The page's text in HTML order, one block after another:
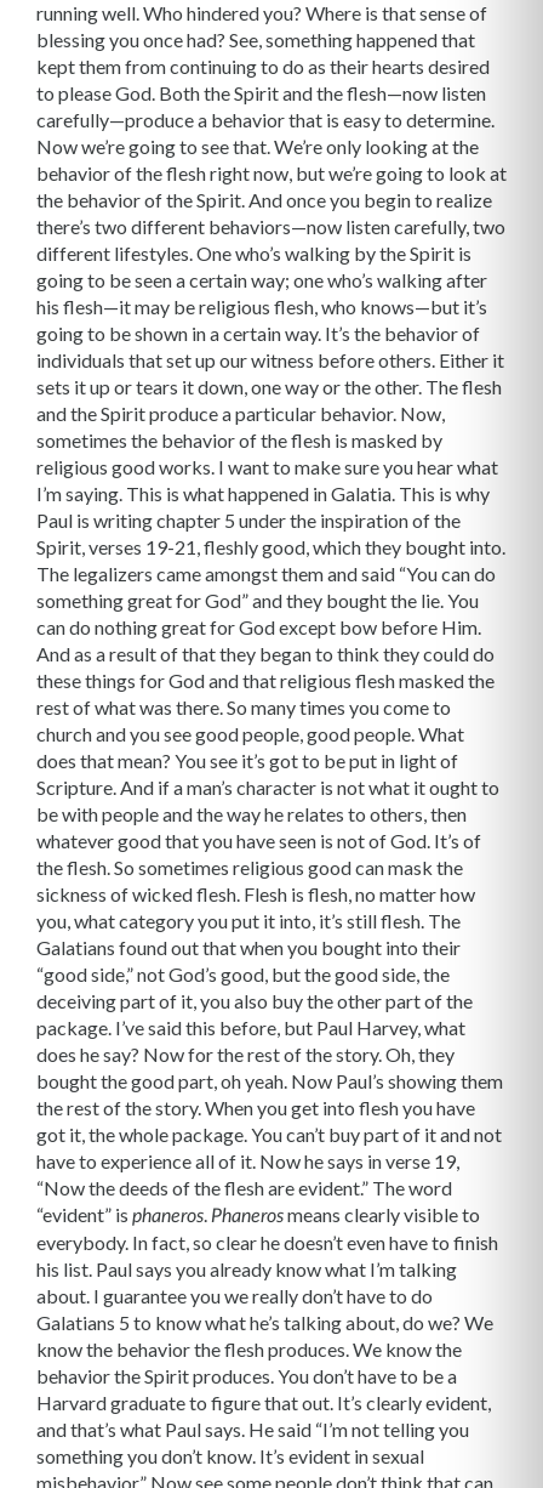
running well. Who hindered you? Where is that sense of
blessing you once had? See, something happened that
kept them from continuing to do as their hearts desired
to please God. Both the Spirit and the flesh—now listen
carefully—produce a behavior that is easy to determine.
Now we’re going to see that. We’re only looking at the
behavior of the flesh right now, but we’re going to look at
the behavior of the Spirit. And once you begin to realize
there’s two different behaviors—now listen carefully, two
different lifestyles. One who’s walking by the Spirit is
going to be seen a certain way; one who’s walking after
his flesh—it may be religious flesh, who knows—but it’s
going to be shown in a certain way. It’s the behavior of
individuals that set up our witness before others. Either it
sets it up or tears it down, one way or the other. The flesh
and the Spirit produce a particular behavior. Now,
sometimes the behavior of the flesh is masked by
religious good works. I want to make sure you hear what
I’m saying. This is what happened in Galatia. This is why
Paul is writing chapter 5 under the inspiration of the
Spirit, verses 19-21, fleshly good, which they bought into.
The legalizers came amongst them and said “You can do
something great for God” and they bought the lie. You
can do nothing great for God except bow before Him.
And as a result of that they began to think they could do
these things for God and that religious flesh masked the
rest of what was there. So many times you come to
church and you see good people, good people. What
does that mean? You see it’s got to be put in light of
Scripture. And if a man’s character is not what it ought to
be with people and the way he relates to others, then
whatever good that you have seen is not of God. It’s of
the flesh. So sometimes religious good can mask the
sickness of wicked flesh. Flesh is flesh, no matter how
you, what category you put it into, it’s still flesh. The
Galatians found out that when you bought into their
“good side,” not God’s good, but the good side, the
deceiving part of it, you also buy the other part of the
package. I’ve said this before, but Paul Harvey, what
does he say? Now for the rest of the story. Oh, they
bought the good part, oh yeah. Now Paul’s showing them
the rest of the story. When you get into flesh you have
got it, the whole package. You can’t buy part of it and not
have to experience all of it. Now he says in verse 19,
“Now the deeds of the flesh are evident.” The word
“evident” is phaneros.Phanerosmeans clearly visible to
everybody. In fact, so clear he doesn’t even have to finish
his list. Paul says you already know what I’m talking
about. I guarantee you we really don’t have to do
Galatians 5 to know what he’s talking about, do we? We
know the behavior the flesh produces. We know the
behavior the Spirit produces. You don’t have to be a
Harvard graduate to figure that out. It’s clearly evident,
and that’s what Paul says. He said “I’m not telling you
something you don’t know. It’s evident in sexual
misbehavior.” Now see some people don’t think that can